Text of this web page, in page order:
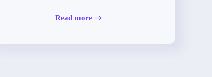
Read more